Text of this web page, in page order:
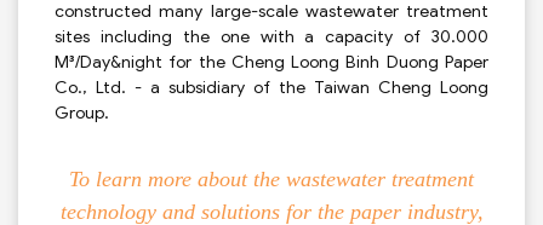
constructed many large-scale wastewater treatment
sites including the one with a capacity of 30.000
M³/Day&night for the Cheng Loong Binh Duong Paper
Co., Ltd. - a subsidiary of the Taiwan Cheng Loong
Group.
To learn more about the wastewater treatment
technology and solutions for the paper industry,